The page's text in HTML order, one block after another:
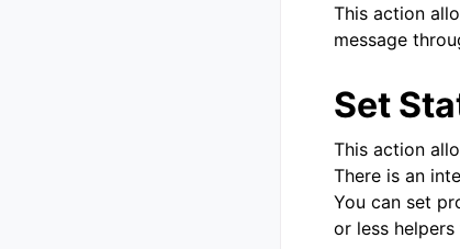
This action
message
Set
This action
There is an
You can set
or less